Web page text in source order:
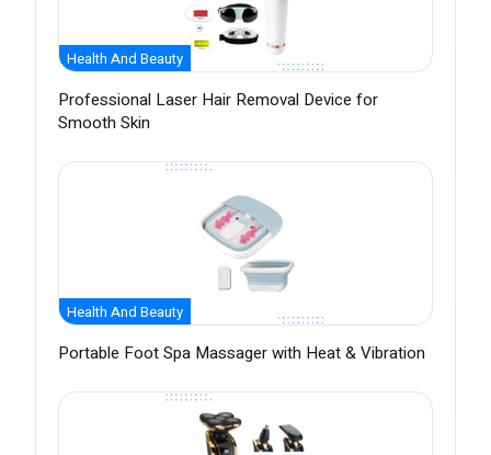
Health And Beauty
Professional Laser Hair Removal Device for
Smooth Skin
Health And Beauty
Portable Foot Spa Massager with Heat & Vibration